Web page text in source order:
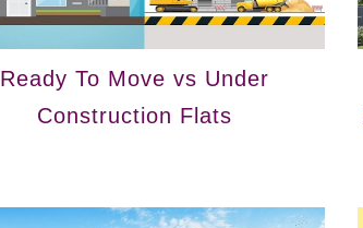
Ready To Move vs Under
Construction Flats